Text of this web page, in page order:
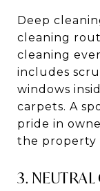
Deep
cleaning
cleaning
includes
windows
carpets. A
pride in
the property
3.